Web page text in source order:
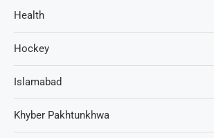
Health
Hockey
Islamabad
Khyber Pakhtunkhwa